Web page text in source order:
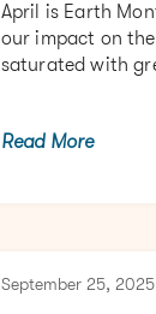
April is Earth
our impact on
saturated with
Read More
September 25, 2025